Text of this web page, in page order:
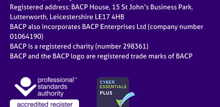
Registered address: BACP House, 15 St John’s Business Park,
Lutterworth, Leicestershire LE17 4HB
BACP also incorporates BACP Enterprises Ltd (company number
01064190)
BACP is a registered charity (number 298361)
BACP and the BACP logo are registered trade marks of BACP